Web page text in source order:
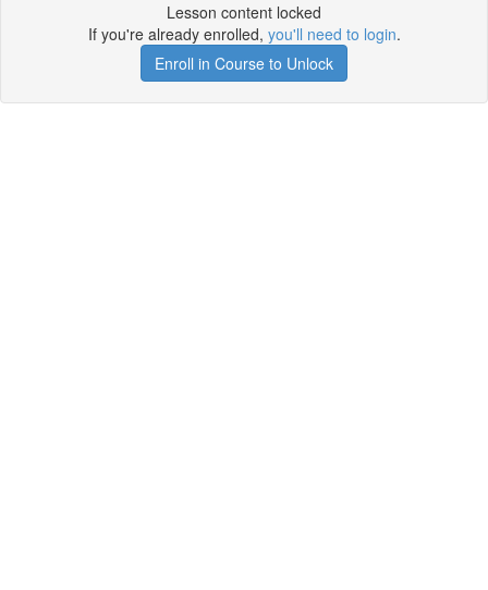
Lesson content locked
If you're already enrolled, you'll need to login.
Enroll in Course to Unlock